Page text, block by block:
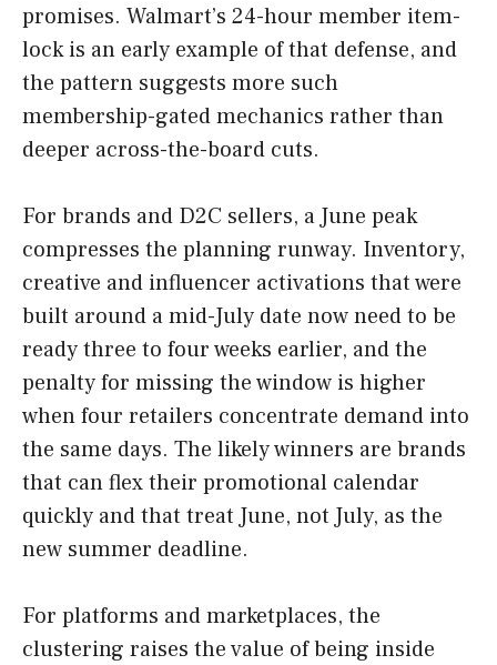
promises. Walmart’s 24-hour member item-
lock is an early example of that defense, and
the pattern suggests more such
membership-gated mechanics rather than
deeper across-the-board cuts.
For brands and D2C sellers, a June peak
compresses the planning runway. Inventory,
creative and influencer activations that were
built around a mid-July date now need to be
ready three to four weeks earlier, and the
penalty for missing the window is higher
when four retailers concentrate demand into
the same days. The likely winners are brands
that can flex their promotional calendar
quickly and that treat June, not July, as the
new summer deadline.
For platforms and marketplaces, the
clustering raises the value of being inside